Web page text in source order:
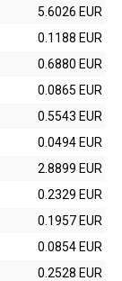
5.6026 EUR
0.1188 EUR
0.6880 EUR
0.0865 EUR
0.5543 EUR
0.0494 EUR
2.8899 EUR
0.2329 EUR
0.1957 EUR
0.0854 EUR
0.2528 EUR